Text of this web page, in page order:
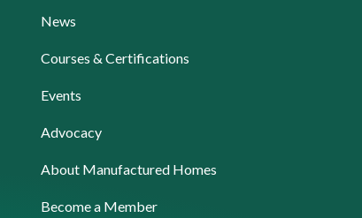
News
Courses & Certifications
Events
Advocacy
About Manufactured Homes
Become a Member